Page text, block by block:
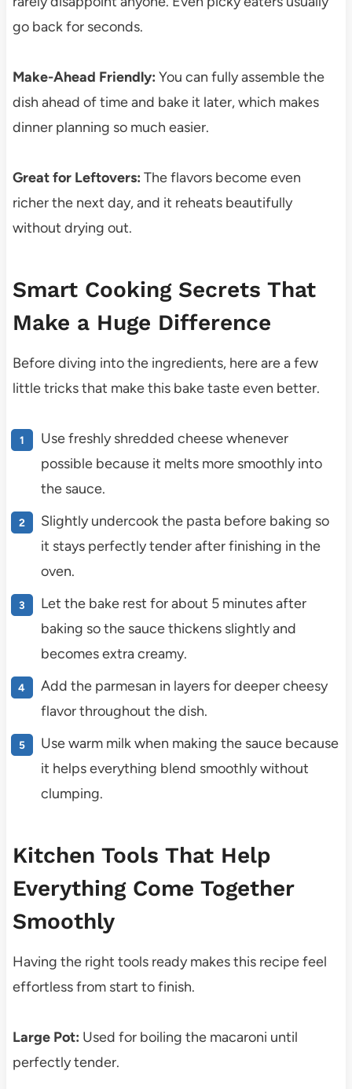
go back for seconds.
Make-Ahead Friendly: You can fully assemble the
dish ahead of time and bake it later, which makes
dinner planning so much easier.
Great for Leftovers: The flavors become even
richer the next day, and it reheats beautifully
without drying out.
Smart Cooking Secrets That
Make a Huge Difference
Before diving into the ingredients, here are a few
little tricks that make this bake taste even better.
Use freshly shredded cheese whenever
possible because it melts more smoothly into
the sauce.
Slightly undercook the pasta before baking so
it stays perfectly tender after finishing in the
oven.
Let the bake rest for about 5 minutes after
baking so the sauce thickens slightly and
becomes extra creamy.
Add the parmesan in layers for deeper cheesy
flavor throughout the dish.
Use warm milk when making the sauce because
it helps everything blend smoothly without
clumping.
Kitchen Tools That Help
Everything Come Together
Smoothly
Having the right tools ready makes this recipe feel
effortless from start to finish.
Large Pot: Used for boiling the macaroni until
perfectly tender.